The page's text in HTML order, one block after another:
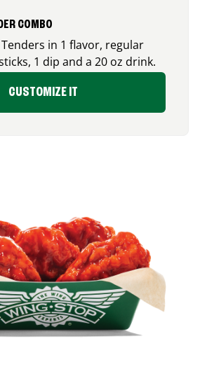
COMBO
in 1 flavor, regular
1 dip and a 20 oz drink.
CUSTOMIZE IT